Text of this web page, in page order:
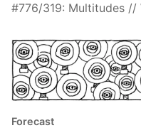
#776/319: Multitudes //
Forecast